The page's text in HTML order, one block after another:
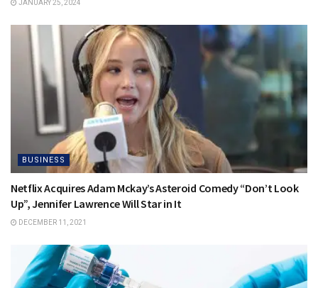
JANUARY 25, 2024
BUSINESS
Netflix Acquires Adam Mckay’s Asteroid Comedy “Don’t Look
Up”, Jennifer Lawrence Will Star in It
DECEMBER 11, 2021